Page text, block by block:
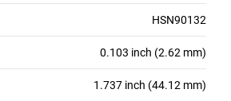
HSN90132
0.103 inch (2.62 mm)
1.737 inch (44.12 mm)